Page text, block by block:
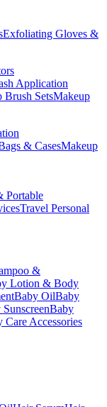
Exfoliating Gloves &
Application
Brush SetsMakeup
& CasesMakeup
Portable
Travel Personal
&
Lotion & Body
Baby OilBaby
Baby
Care Accessories